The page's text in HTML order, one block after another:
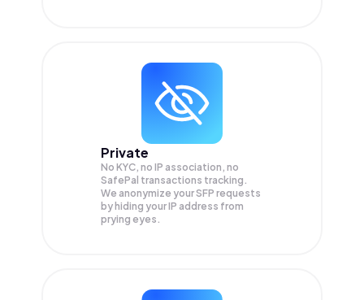
Private
No KYC, no IP association, no
SafePal transactions tracking.
We anonymize yourSFP requests
by hiding your IP address from
prying eyes.